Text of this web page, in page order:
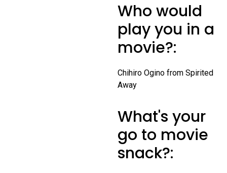
Who would
play you in a
movie?:
Chihiro Ogino from Spirited
Away
What's your
go to movie
snack?: